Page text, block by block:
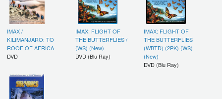
IMAX /
KILIMANJARO: TO
ROOF OF AFRICA
DVD
IMAX: FLIGHT OF
THE BUTTERFLIES /
(WS) (New)
DVD (Blu Ray)
IMAX: FLIGHT OF
THE BUTTERFLIES
(WBTD) (2PK) (WS)
(New)
DVD (Blu Ray)